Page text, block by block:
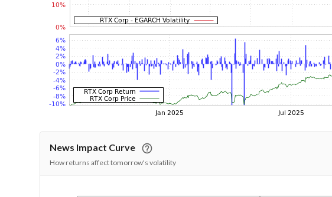
News Impact Curve
How returns affect tomorrow's volatility